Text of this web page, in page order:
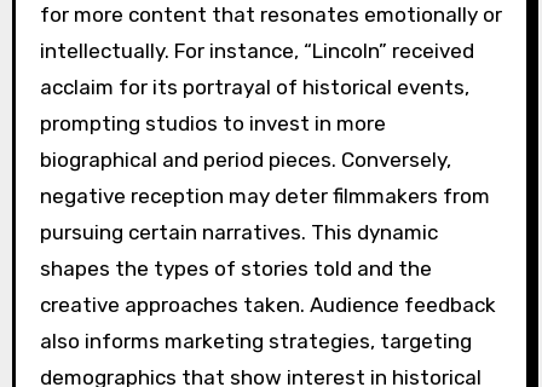
for more content that resonates emotionally or
intellectually. For instance, “Lincoln” received
acclaim for its portrayal of historical events,
prompting studios to invest in more
biographical and period pieces. Conversely,
negative reception may deter filmmakers from
pursuing certain narratives. This dynamic
shapes the types of stories told and the
creative approaches taken. Audience feedback
also informs marketing strategies, targeting
demographics that show interest in historical